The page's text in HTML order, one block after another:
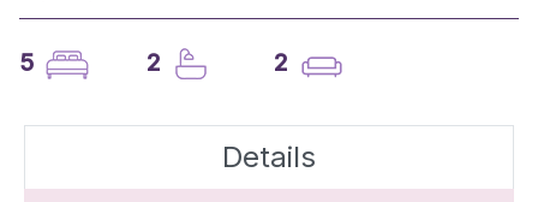
5 2 2
Details